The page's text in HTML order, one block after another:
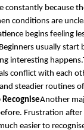
because
conditions are
begins feeling
Beginners usually start
interesting
conflict with each
steadier routines
Another
Frustration
easier to